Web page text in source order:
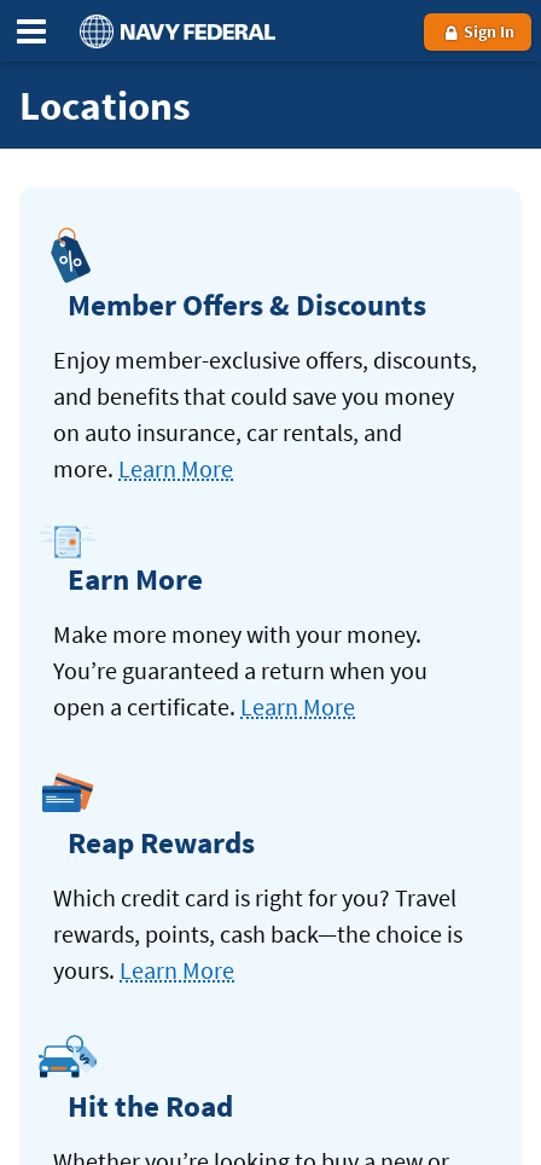
Sign In
Locations
Member Offers & Discounts
Enjoy member-exclusive offers, discounts,
and benefits that could save you money
on auto insurance, car rentals, and
more. Learn More
Earn More
Make more money with your money.
You’re guaranteed a return when you
open a certificate. Learn More
Reap Rewards
Which credit card is right for you? Travel
rewards, points, cash back—the choice is
yours. Learn More
Hit the Road